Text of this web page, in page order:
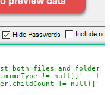
!= null)]
both files and folders
!= null)]' --
!= null)]'